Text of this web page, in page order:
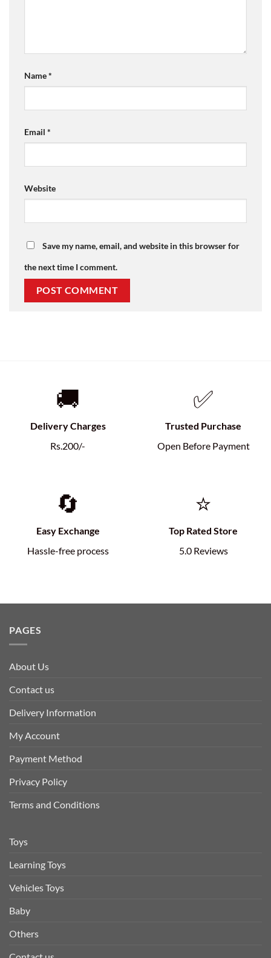
Name*
Email *
Website
Save my name, email, and website in this browser for
the next time I comment.
🚚
Delivery Charges
Rs.200/-
✅
Trusted Purchase
Open Before Payment
🔄
Easy Exchange
Hassle-free process
⭐
Top Rated Store
5.0 Reviews
PAGES
About Us
Contact us
Delivery Information
My Account
Payment Method
Privacy Policy
Terms and Conditions
Toys
Learning Toys
Vehicles Toys
Baby
Others